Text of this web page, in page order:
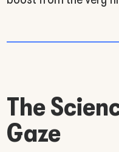
The
Gaze